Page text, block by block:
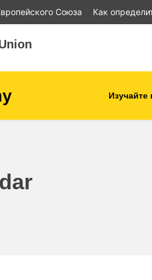
Союза Как
Изучайте
children & youth